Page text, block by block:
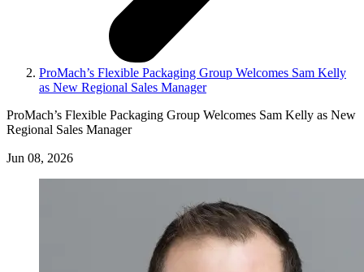
ProMach’s Flexible Packaging Group Welcomes Sam Kelly
as New Regional Sales Manager
ProMach’s Flexible Packaging Group Welcomes Sam Kelly as New
Regional Sales Manager
Jun 08, 2026